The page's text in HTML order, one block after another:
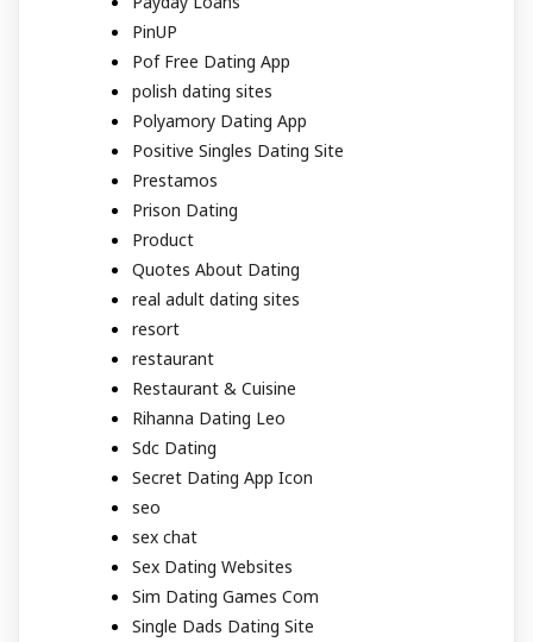
PinUP
Pof Free Dating App
polish dating sites
Polyamory Dating App
Positive Singles Dating Site
Prestamos
Prison Dating
Product
Quotes About Dating
real adult dating sites
resort
restaurant
Restaurant & Cuisine
Rihanna Dating Leo
Sdc Dating
Secret Dating App Icon
seo
sex chat
Sex Dating Websites
Sim Dating Games Com
Single Dads Dating Site